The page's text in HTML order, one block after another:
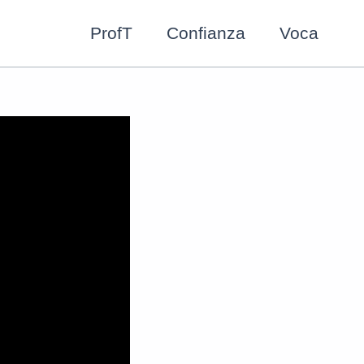
ProfT Confianza Voca